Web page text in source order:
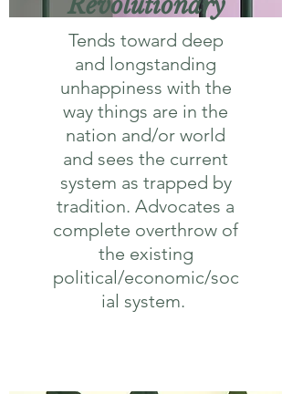
Tends toward deep
and longstanding
unhappiness with the
way things are in the
nation and/or world
and sees the current
system as trapped by
tradition. Advocates a
complete overthrow of
the existing
political/economic/soc
ial system.